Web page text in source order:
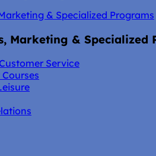
& Specialized Programs
Marketing & Specialized
Service